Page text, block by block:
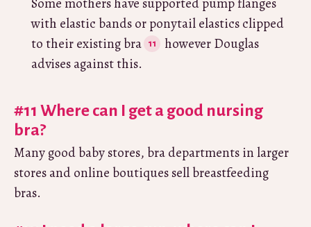
with elastic bands or ponytail elastics clipped
to their existing bra
however Douglas
advises against this.
#11 Where can I get a good nursing
bra?
Many good baby stores, bra departments in larger
stores and online boutiques sell breastfeeding
bras.